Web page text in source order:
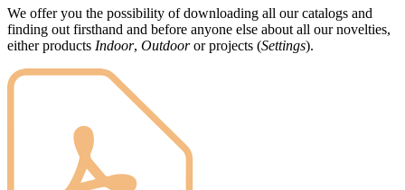
We offer you the possibility of downloading all our catalogs and
finding out firsthand and before anyone else about all our novelties,
either products Indoor, Outdooror projects (Settings).